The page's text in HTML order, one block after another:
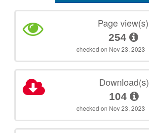
Page view(s)
254
checked on Nov 23, 2023
Download(s)
104
checked on Nov 23, 2023